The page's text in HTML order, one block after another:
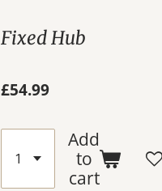
Fixed Hub
£54.99
Add
to
cart